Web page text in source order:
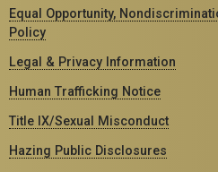
Equal Opportunity,
Policy
Legal & Privacy Information
Human Trafficking Notice
Title IX/Sexual Misconduct
Hazing Public Disclosures